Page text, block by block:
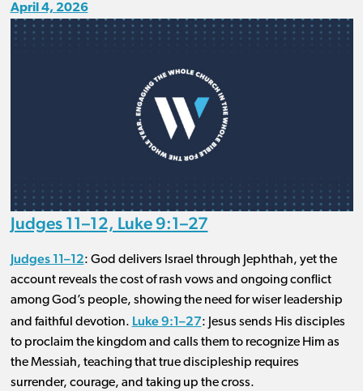
April 4, 2026
Judges 11–12, Luke 9:1–27
Judges 11–12: God delivers Israel through Jephthah, yet the
account reveals the cost of rash vows and ongoing conflict
among God’s people, showing the need for wiser leadership
and faithful devotion. Luke 9:1–27: Jesus sends His disciples
to proclaim the kingdom and calls them to recognize Him as
the Messiah, teaching that true discipleship requires
surrender, courage, and taking up the cross.